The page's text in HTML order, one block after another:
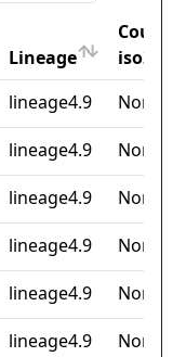
Lineage
iso2
Lineage
lineage4.9
None
lineage4.9
None
lineage4.9
None
lineage4.9
None
lineage4.9
None
lineage4.9
None